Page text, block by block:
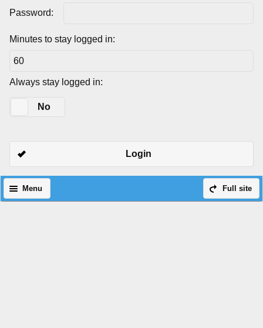
Password:
Minutes to stay logged in:
Always stay logged in:
No
Login
Full site
Menu